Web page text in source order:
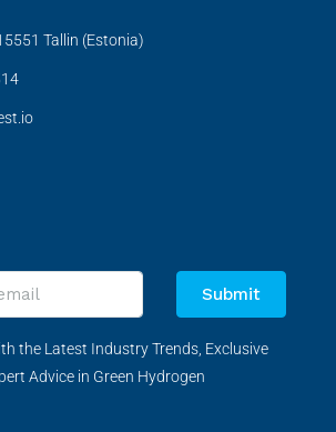
Tallin (Estonia)
Submit
the Latest Industry Trends, Exclusive
Advice in Green Hydrogen